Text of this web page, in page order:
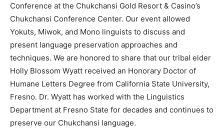
Conference at the Chukchansi Gold Resort & Casino’s
Chukchansi Conference Center. Our event allowed
Yokuts, Miwok, and Mono linguists to discuss and
present language preservation approaches and
techniques. We are honored to share that our tribal elder
Holly Blossom Wyatt received an Honorary Doctor of
Humane Letters Degree from California State University,
Fresno. Dr. Wyatt has worked with the Linguistics
Department at Fresno State for decades and continues to
preserve our Chukchansi language.